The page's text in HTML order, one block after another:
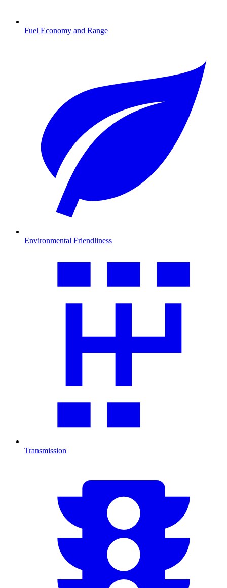
Fuel Economy and Range
Environmental Friendliness
Transmission